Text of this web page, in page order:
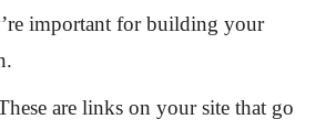
important for building your
are links on your site that go